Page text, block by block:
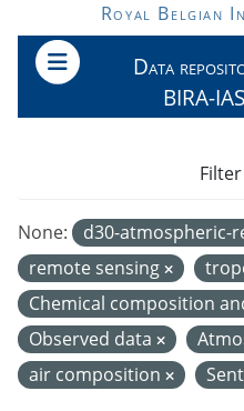
Skip to main content
Royal Belgian
Data
BIRA-
None: d30-atmospheric-
remote sensing
Chemical composition
Observed data
air composition